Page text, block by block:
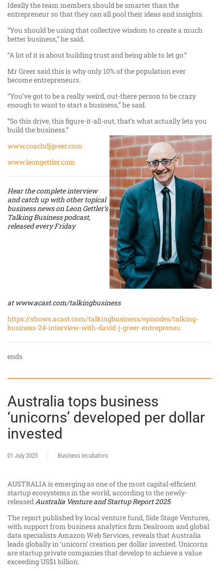
Ideally the team members should be smarter than the
entrepreneur so that they can all pool their ideas and insights.
“You should be using that collective wisdom to create a much
better business,” he said.
“A lot of it is about building trust and being able to let go.”
Mr Greer said this is why only 10% of the population ever
become entrepreneurs.
“You’ve got to be a really weird, out-there person to be crazy
enough to want to start a business,” he said.
“So this drive, this figure-it-all-out, that’s what actually lets you
build the business.”
www.coachdjgreer.com
www.leongettler.com
Hear the complete interview
and catch up with other topical
business news on Leon Gettler’s
Talking Business podcast,
released every Friday
at www.acast.com/talkingbusiness
https://shows.acast.com/talkingbusiness/episodes/talking-
business-24-interview-with-david-j-greer-entrepreneu
ends
Australia tops business
‘unicorns’ developed per dollar
invested
01 July 2025 Business Incubators
AUSTRALIA is emerging as one of the most capital-efficient
startup ecosystems in the world, according to the newly-
released Australia Venture and Startup Report 2025.
The report published by local venture fund, Side Stage Ventures,
with support from business analytics firm Dealroom and global
data specialists Amazon Web Services, reveals that Australia
leads globally in ‘unicorn’ creation per dollar invested. Unicorns
are startup private companies that develop to achieve a value
exceeding US$1 billion.